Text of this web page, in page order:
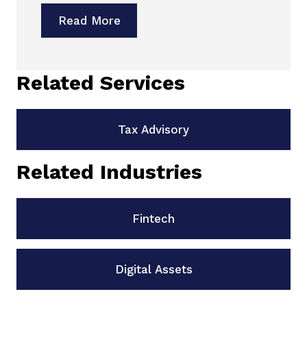
Read More
Related Services
Tax Advisory
Related Industries
Fintech
Digital Assets